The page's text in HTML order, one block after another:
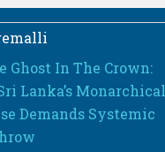
Ghost In The Crown:
Lanka’s Monarchical
Demands Systemic